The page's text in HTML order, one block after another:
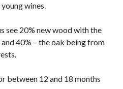
wines.
see 20% new wood with the
40% – the oak being from
between 12 and 18 months